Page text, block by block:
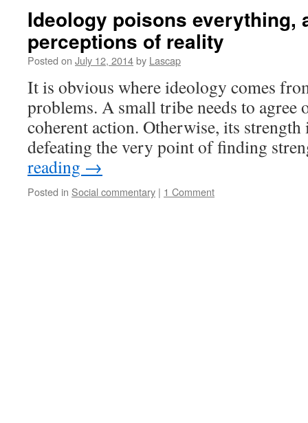
Ideology poisons everything,
perceptions of reality
Posted on July 12, 2014by Lascap
It is obvious where ideology comes
problems. A small tribe needs to agree
coherent action. Otherwise, its strength
defeating the very point of finding
reading →
Posted in Social commentary | 1 Comment